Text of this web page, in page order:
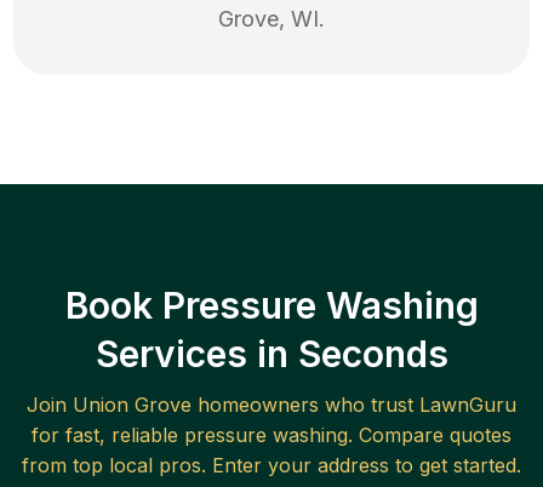
Grove, WI.
Book Pressure Washing
Services in Seconds
Join Union Grove homeowners who trust LawnGuru
for fast, reliable pressure washing. Compare quotes
from top local pros. Enter your address to get started.